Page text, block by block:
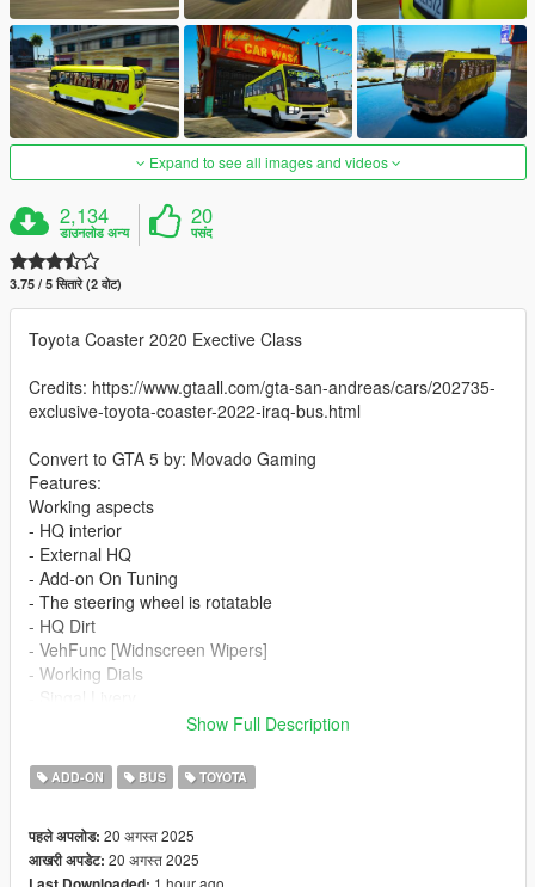
Expand to see all images and videos
2,134
डाउनलोड अन्य
20
पसंद
3.75 / 5 सितारे (2 वोट)
Toyota Coaster 2020 Exective Class
Credits: https://www.gtaall.com/gta-san-andreas/cars/202735-
exclusive-toyota-coaster-2022-iraq-bus.html
Convert to GTA 5 by: Movado Gaming
Features:
Working aspects
- HQ interior
- External HQ
- Add-on On Tuning
- The steering wheel is rotatable
- HQ Dirt
- VehFunc [Widnscreen Wipers]
- Working Dials
If you want me to make a custom template for you, contact me
on discord
Installation addon:
Show Full Description
ADD-ON BUS TOYOTA
पहले अपलोड: 20 अगस्त 2025
आखरी अपडेट: 20 अगस्त 2025
1 hour ago